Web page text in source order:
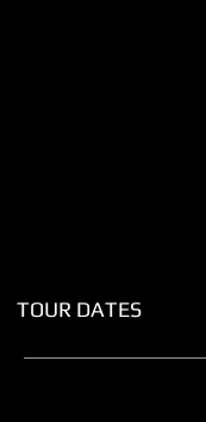
TOUR DATES